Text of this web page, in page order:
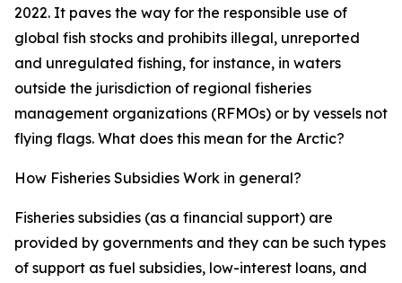
2022. It paves the way for the responsible use of
global fish stocks and prohibits illegal, unreported
and unregulated fishing, for instance, in waters
outside the jurisdiction of regional fisheries
management organizations (RFMOs) or by vessels not
flying flags. What does this mean for the Arctic?
How Fisheries Subsidies Work in general?
Fisheries subsidies (as a financial support) are
provided by governments and they can be such types
of support as fuel subsidies, low-interest loans, and